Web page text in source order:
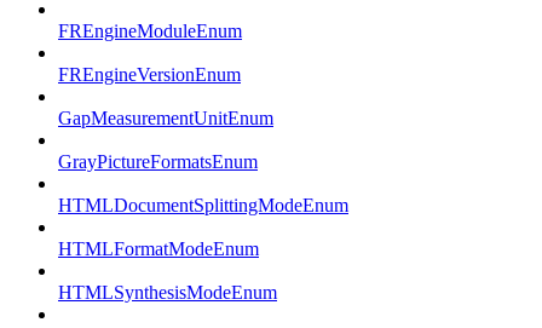
FREngineModuleEnum
FREngineVersionEnum
GapMeasurementUnitEnum
GrayPictureFormatsEnum
HTMLDocumentSplittingModeEnum
HTMLFormatModeEnum
HTMLSynthesisModeEnum